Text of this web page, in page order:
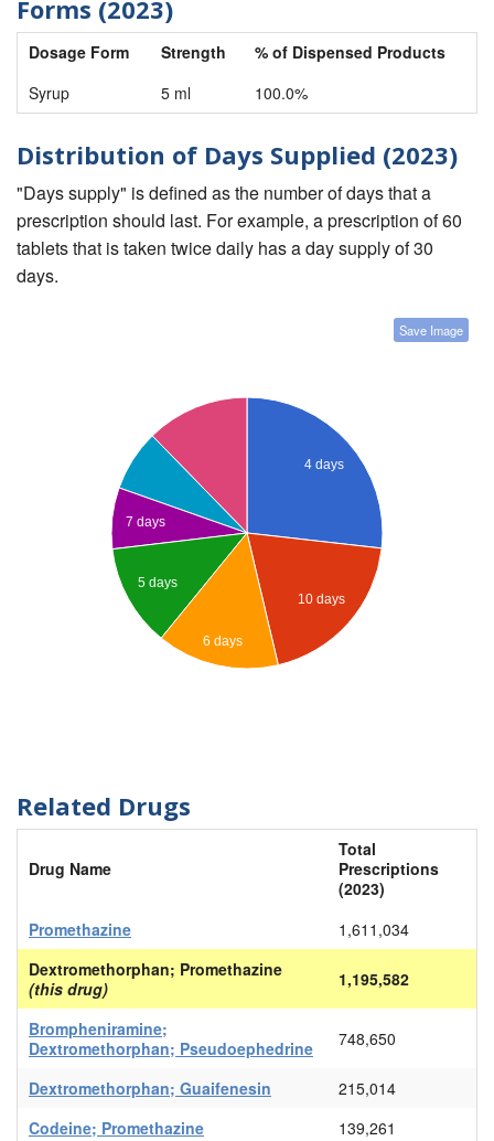
Forms (2023)
Dosage Form Strength
% of Dispensed Products
Syrup
5 ml 100.0%
Distribution of Days Supplied (2023)
"Days supply" is defined as the number of days that a
prescription should last. For example, a prescription of 60
tablets that is taken twice daily has a day supply of 30
days.
Save Image
4 days
10 days
7 days
5 days
6 days
Related Drugs
Drug Name
Total
Prescriptions
(2023)
Promethazine
1,611,034
Dextromethorphan; Promethazine
(this drug)
1,195,582
Brompheniramine;
Dextromethorphan; Pseudoephedrine
748,650
Dextromethorphan; Guaifenesin
215,014
Codeine; Promethazine
139,261